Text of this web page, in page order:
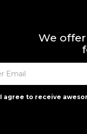
We
I agree to receive